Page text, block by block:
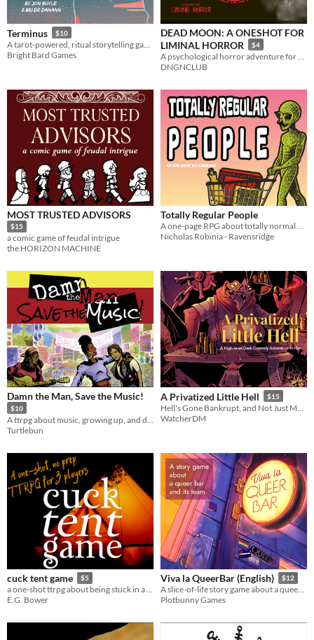
Terminus $10
Bright Bard Games
DEAD MOON: A ONESHOT FOR
LIMINAL HORROR
$4
DNGNCLUB
MOST TRUSTED ADVISORS
$15
a comic game of feudal intrigue
the HORIZON MACHINE
Totally Regular People
Nicholas Robinia - Ravensridge
Damn the Man, Save the Music!
$10
Turtlebun
A Privatized Little Hell $15
WatcherDM
cuck tent game $5
a one-shot ttrpg about being stuck in a tent
E.G. Bower
Viva la QueerBar (English) $12
A slice-of-life story game about a queer bar and the team who runs it (GM-less, Descended from the Queen)
Plotbunny Games